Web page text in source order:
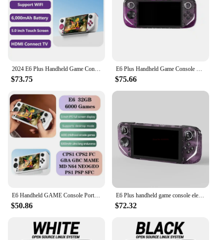
$73.75 $75.66
$50.86
E6 Plus handheld game console electronic game console RK3566 dual system 5.0-inch touch high-definition large Projection screen
$72.32